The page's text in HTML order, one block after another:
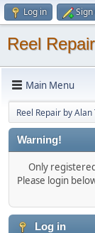
Log in
Reel
Main Menu
Reel Repair by Alan
Warning!
Only
Please login
Log in